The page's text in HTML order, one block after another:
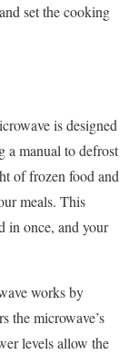
set the cooking
is designed
a manual to defrost
of frozen food and
meals. This
in once, and your
works by
the microwave’s
levels allow the